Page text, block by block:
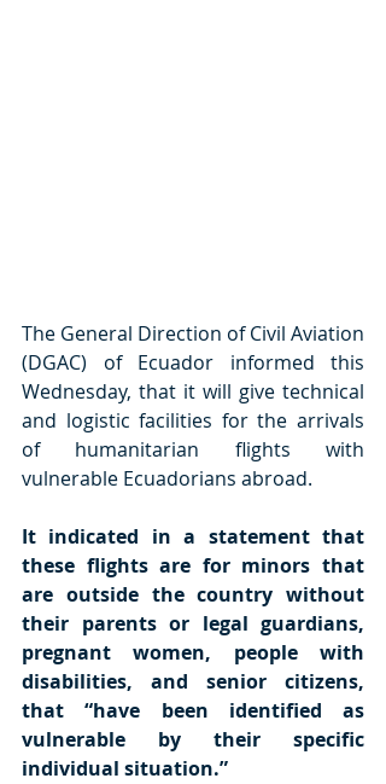
The General Direction of Civil Aviation
(DGAC) of Ecuador informed this
Wednesday, that it will give technical
and logistic facilities for the arrivals
of humanitarian flights with
vulnerable Ecuadorians abroad.
It indicated in a statement that
these flights are for minors that
are outside the country without
their parents or legal guardians,
pregnant women, people with
disabilities, and senior citizens,
that “have been identified as
vulnerable by their specific
individual situation.”